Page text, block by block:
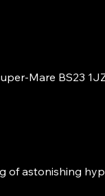
Mare BS23
of astonishing